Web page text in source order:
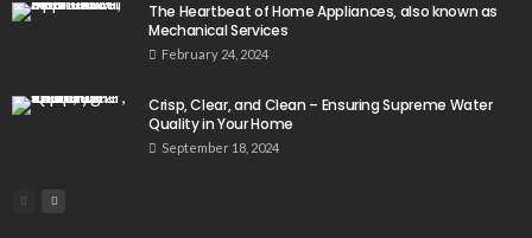
The Heartbeat of Home Appliances, also known as
Mechanical Services
February 24, 2024
Crisp, Clear, and Clean – Ensuring Supreme Water
Quality in Your Home
September 18, 2024